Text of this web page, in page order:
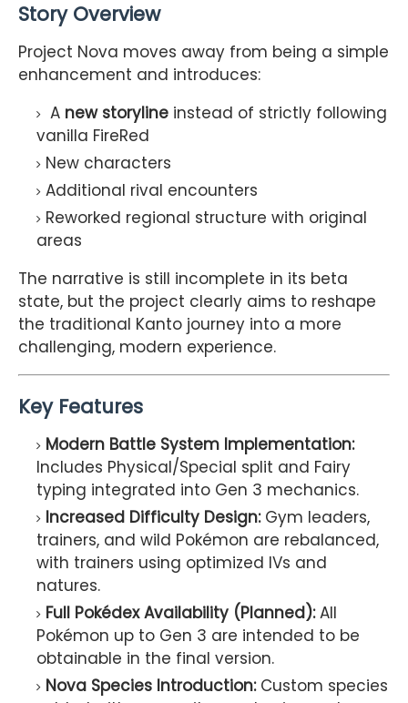
Story Overview
Project Nova moves away from being a simple
enhancement and introduces:
A new storyline instead of strictly following
vanilla FireRed
New characters
Additional rival encounters
Reworked regional structure with original
areas
The narrative is still incomplete in its beta
state, but the project clearly aims to reshape
the traditional Kanto journey into a more
challenging, modern experience.
Key Features
Modern Battle System Implementation:
Includes Physical/Special split and Fairy
typing integrated into Gen 3 mechanics.
Increased Difficulty Design:Gym leaders,
trainers, and wild Pokémon are rebalanced,
with trainers using optimized IVs and
natures.
Full Pokédex Availability (Planned):All
Pokémon up to Gen 3 are intended to be
obtainable in the final version.
Nova Species Introduction:Custom species